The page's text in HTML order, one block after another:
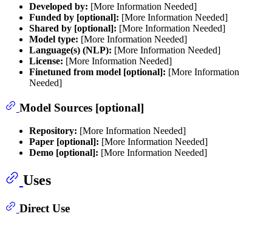
Developed by: [More Information Needed]
Funded by [optional]: [More Information Needed]
Shared by [optional]: [More Information Needed]
Model type: [More Information Needed]
Language(s) (NLP): [More Information Needed]
License: [More Information Needed]
Finetuned from model [optional]: [More Information
Needed]
Model Sources [optional]
Repository: [More Information Needed]
Paper [optional]: [More Information Needed]
Demo [optional]: [More Information Needed]
Uses
Direct Use